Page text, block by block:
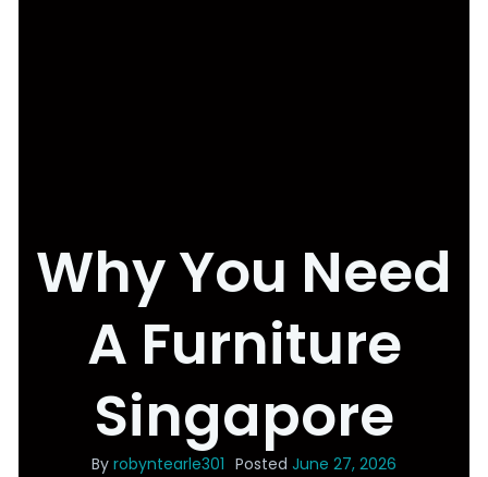
Why You Need
A Furniture
Singapore
By robyntearle301 Posted June 27, 2026